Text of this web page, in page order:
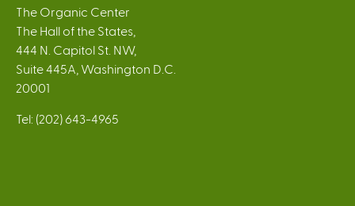
The Organic Center
The Hall of the States,
444 N. Capitol St. NW,
Suite 445A, Washington D.C.
20001
Tel: (202) 643-4965